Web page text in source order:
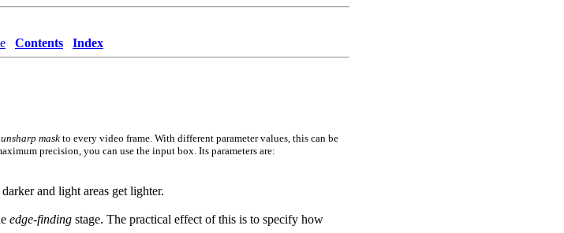
Contents Index
unsharp mask to every video frame. With different parameter values, this can be
precision, you can use the input box. Its parameters are:
and light areas get lighter.
edge-finding stage. The practical effect of this is to specify how